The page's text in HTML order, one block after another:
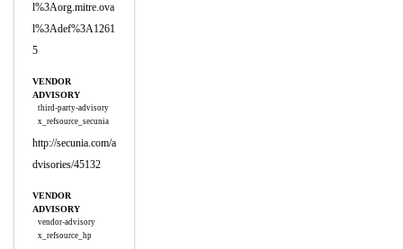
l%3Aorg.mitre.ova
l%3Adef%3A1261
5
VENDOR
ADVISORY
third-party-advisory
x_refsource_secunia
http://secunia.com/a
dvisories/45132
VENDOR
ADVISORY
vendor-advisory
x_refsource_hp